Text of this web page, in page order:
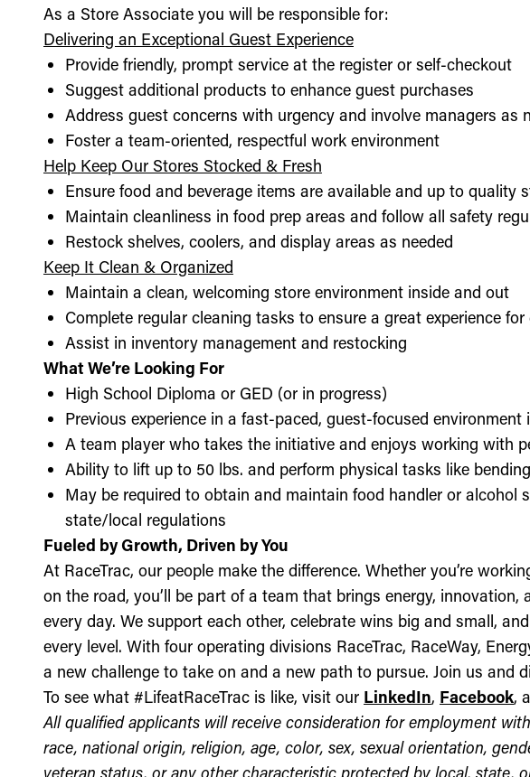
As a Store Associate you will be responsible for:
Delivering an Exceptional Guest Experience
Provide friendly, prompt service at the register or self-checkout
Suggest additional products to enhance guest purchases
Address guest concerns with urgency and involve managers as
Foster a team-oriented, respectful work environment
Help Keep Our Stores Stocked & Fresh
Ensure food and beverage items are available and up to quality
Maintain cleanliness in food prep areas and follow all safety
Restock shelves, coolers, and display areas as needed
Keep It Clean & Organized
Maintain a clean, welcoming store environment inside and out
Complete regular cleaning tasks to ensure a great experience for
Assist in inventory management and restocking
What We’re Looking For
High School Diploma or GED (or in progress)
Previous experience in a fast-paced, guest-focused environment
A team player who takes the initiative and enjoys working with
Ability to lift up to 50 lbs. and perform physical tasks like
May be required to obtain and maintain food handler or alcohol
state/local regulations
Fueled by Growth, Driven by You
At RaceTrac, our people make the difference. Whether you’re
on the road, you’ll be part of a team that brings energy,
every day. We support each other, celebrate wins big and small,
every level. With four operating divisions RaceTrac, RaceWay,
a new challenge to take on and a new path to pursue. Join us and
To see what #LifeatRaceTrac is like, visit our LinkedIn, Facebook,
All qualified applicants will receive consideration for employment
race, national origin, religion, age, color, sex, sexual orientation,
veteran status, or any other characteristic protected by local, state,